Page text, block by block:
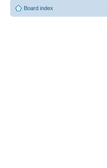
Board index